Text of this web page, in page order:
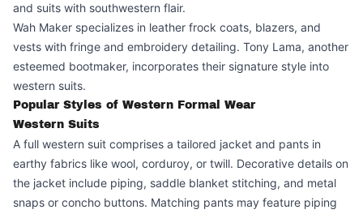
and suits with southwestern flair.
Wah Maker specializes in leather frock coats, blazers, and
vests with fringe and embroidery detailing. Tony Lama, another
esteemed bootmaker, incorporates their signature style into
western suits.
Popular Styles of Western Formal Wear
Western Suits
A full western suit comprises a tailored jacket and pants in
earthy fabrics like wool, corduroy, or twill. Decorative details on
the jacket include piping, saddle blanket stitching, and metal
snaps or concho buttons. Matching pants may feature piping